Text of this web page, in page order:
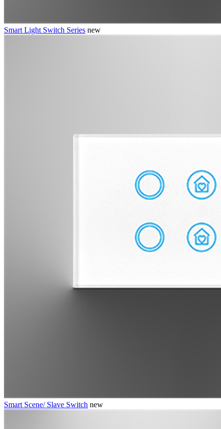
Smart Light Switch Series new
Smart Scene/ Slave Switch new